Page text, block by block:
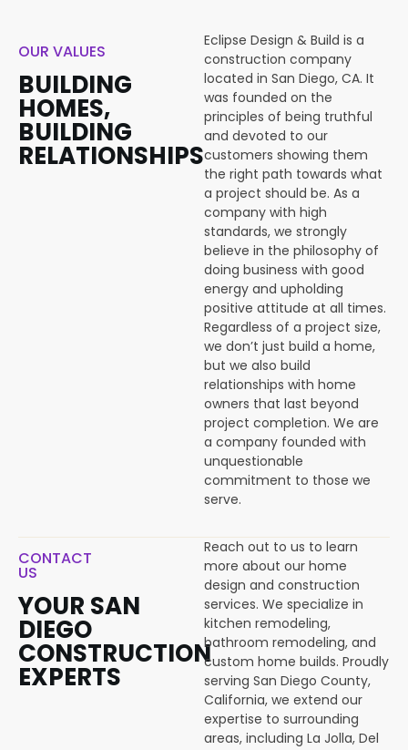
OUR VALUES
BUILDING
HOMES,
BUILDING
RELATIONSHIPS
Eclipse Design & Build is a
construction company
located in San Diego, CA. It
was founded on the
principles of being truthful
and devoted to our
customers showing them
the right path towards what
a project should be. As a
company with high
standards, we strongly
believe in the philosophy of
doing business with good
energy and upholding
positive attitude at all times.
Regardless of a project size,
we don’t just build a home,
but we also build
relationships with home
owners that last beyond
project completion. We are
a company founded with
unquestionable
commitment to those we
serve.
CONTACT
US
YOUR SAN
DIEGO
CONSTRUCTION
EXPERTS
Reach out to us to learn
more about our home
design and construction
services. We specialize in
kitchen remodeling,
bathroom remodeling, and
custom home builds. Proudly
serving San Diego County,
California, we extend our
expertise to surrounding
areas, including La Jolla, Del